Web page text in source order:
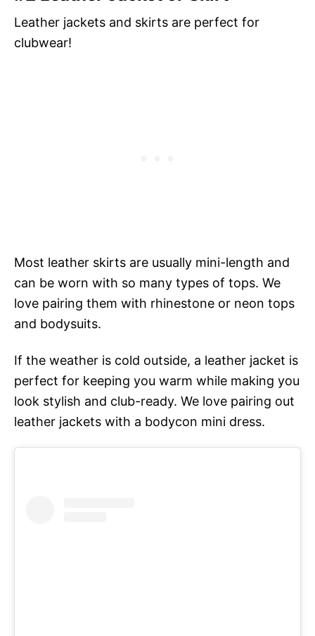
Leather jackets and skirts are perfect for
clubwear!
Most leather skirts are usually mini-length and
can be worn with so many types of tops. We
love pairing them with rhinestone or neon tops
and bodysuits.
If the weather is cold outside, a leather jacket is
perfect for keeping you warm while making you
look stylish and club-ready. We love pairing out
leather jackets with a bodycon mini dress.